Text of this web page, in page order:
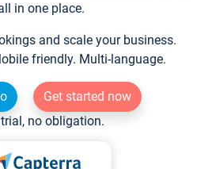
in one place.
and scale your business.
friendly. Multi-language.
Get started now
trial, no obligation.